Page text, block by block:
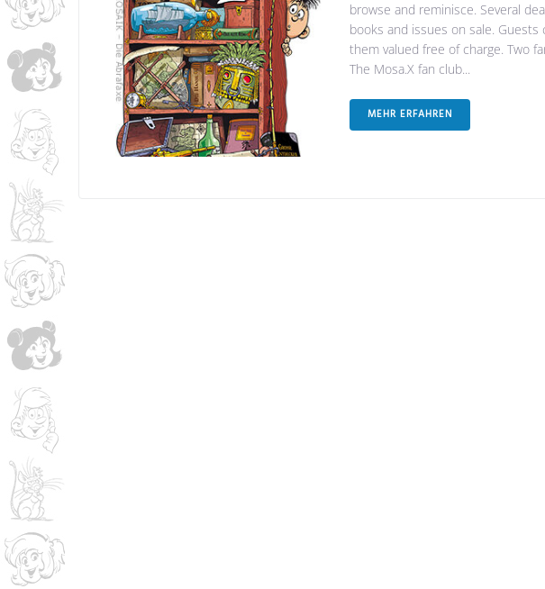
browse and reminisce. Several
books and issues on sale. Guests
them valued free of charge. Two
The Mosa.X fan club...
MEHR ERFAHREN